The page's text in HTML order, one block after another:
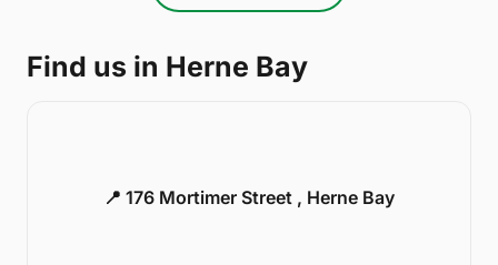
Find us in Herne Bay
📍 176 Mortimer Street , Herne Bay